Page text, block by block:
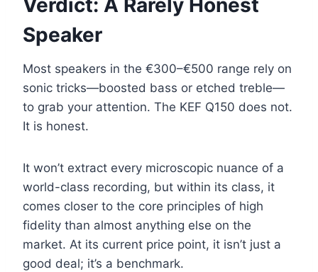
Verdict: A Rarely Honest
Speaker
Most speakers in the €300–€500 range rely on
sonic tricks—boosted bass or etched treble—
to grab your attention. The KEF Q150 does not.
It is honest.
It won’t extract every microscopic nuance of a
world-class recording, but within its class, it
comes closer to the core principles of high
fidelity than almost anything else on the
market. At its current price point, it isn’t just a
good deal; it’s a benchmark.